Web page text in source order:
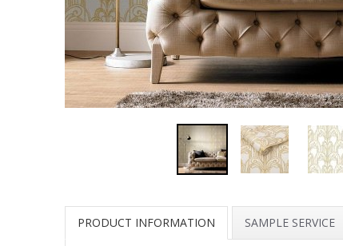
PRODUCT INFORMATION SAMPLE SERVICE